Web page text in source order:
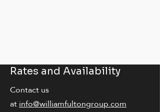
Rates and Availability
Contact us
atinfo@williamfultongroup.com